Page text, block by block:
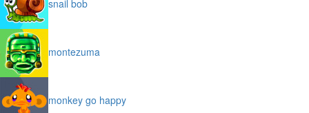
snail bob
montezuma
monkey go happy